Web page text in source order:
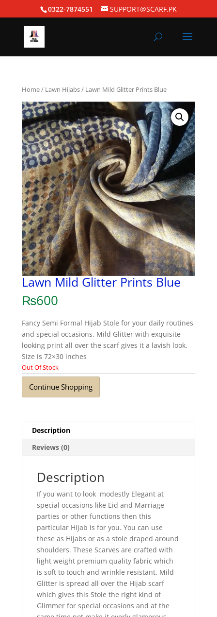
0322-7874551 SUPPORT@SCARF.PK
Home/ Lawn Hijabs/ Lawn Mild Glitter Prints Blue
Lawn Mild Glitter Prints Blue
₨600
Fancy Semi Formal Hijab Stole for your daily routines
and special occasions. Mild Glitter with exquisite
looking print all over the scarf gives it a lavish look.
Size is 72×30 inches
Out Of Stock
Continue Shopping
Description
Reviews (0)
Description
If you want to look modestly Elegant at
special occasions like Eid and Marriage
parties or other functions then this
particular Hijab is for you. You can use
these as Hijabs or as a stole draped around
shoulders. These Scarves are crafted with
light weight premium quality fabric which
is soft to touch and wrinkle resistant. Mild
Glitter is spread all over the Hijab scarf
which gives this Stole the right kind of
Glimmer for special occasions and at the